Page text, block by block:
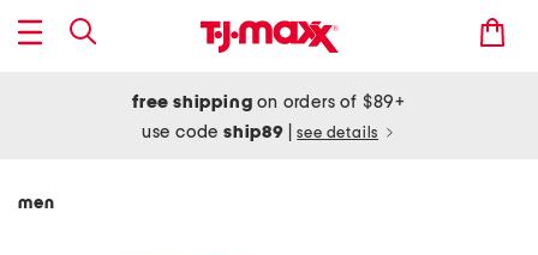
free shipping on orders of $89+
use codeship89 see details
men